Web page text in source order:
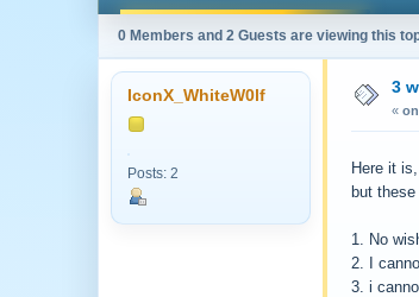
0 Members and 2 Guests are viewing this
IconX_WhiteW0lf
Posts: 2
3
«
Here it
but
1. No
2. I
3. i